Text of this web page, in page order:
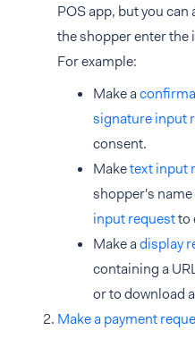
POS app, but you
the shopper enter
For example:
Make a
signature input
consent.
Maketext input
shopper's
input requestto
Make adisplay
containing a
or to download
Make a payment